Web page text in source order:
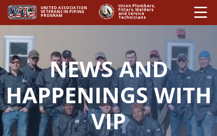
UNITED ASSOCIATION
VETERANS IN PIPING
PROGRAM
Union Plumbers,
Fitters, Welders
and Service
Technicians Ë
NEWS AND
HAPPENINGS WITH
VIP